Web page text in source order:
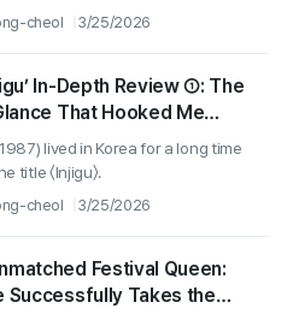
cheol 3/25/2026
In-Depth Review ①: The
That Hooked Me
Trip Autumn Regret’ Sung
Leung Chiu-wai and Anita
(1987) lived in Korea for a long time
title 〈Injigu〉.
cheol 3/25/2026
Festival Queen:
Successfully Takes the